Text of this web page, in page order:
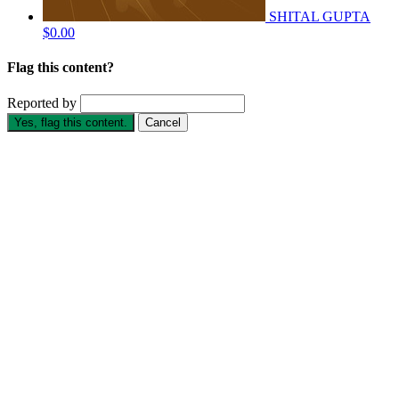
SHITAL GUPTA
$0.00
Flag this content?
Reported by
Yes, flag this content. Cancel